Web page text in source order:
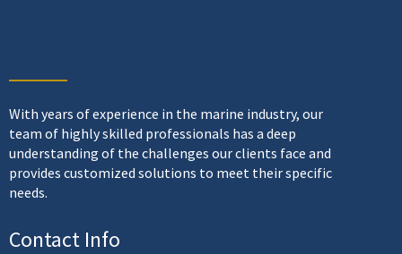
With years of experience in the marine industry, our
team of highly skilled professionals has a deep
understanding of the challenges our clients face and
provides customized solutions to meet their specific
needs.
Contact Info